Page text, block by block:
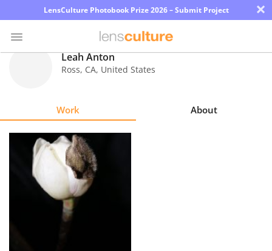
LensCulture Photobook Prize 2026 – Submit Project ×
Explore
Leah Anton
Ross, CA, United States
Work About